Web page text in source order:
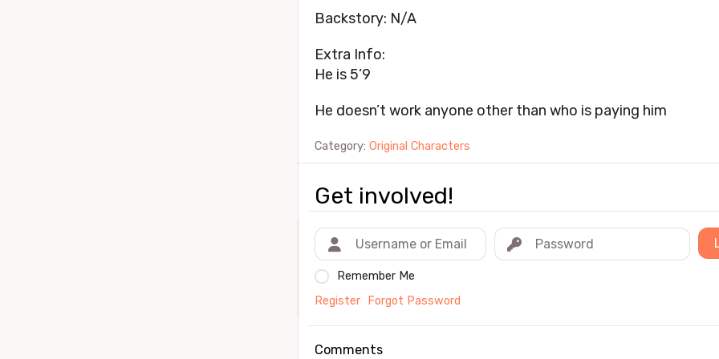
Backstory: N/A
Extra Info:
He is 5’9
He doesn’t work anyone other than who is paying him
Category: Original Characters
Get involved!
Remember Me
Register
Forgot Password
Comments